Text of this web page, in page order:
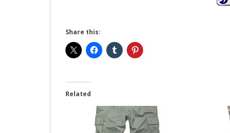
Share this:
Related